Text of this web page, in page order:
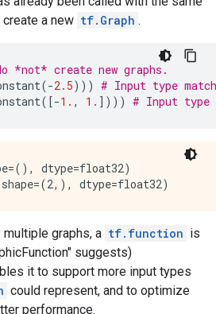
a new tf.Graph .
*not* create new graphs.
(-2.5))) # Input type
([-1. , 1. ]))) # Input
dtype=float32)
graphs, a tf.function is
suggests)
it to support more input types
could represent, and to optimize
performance.